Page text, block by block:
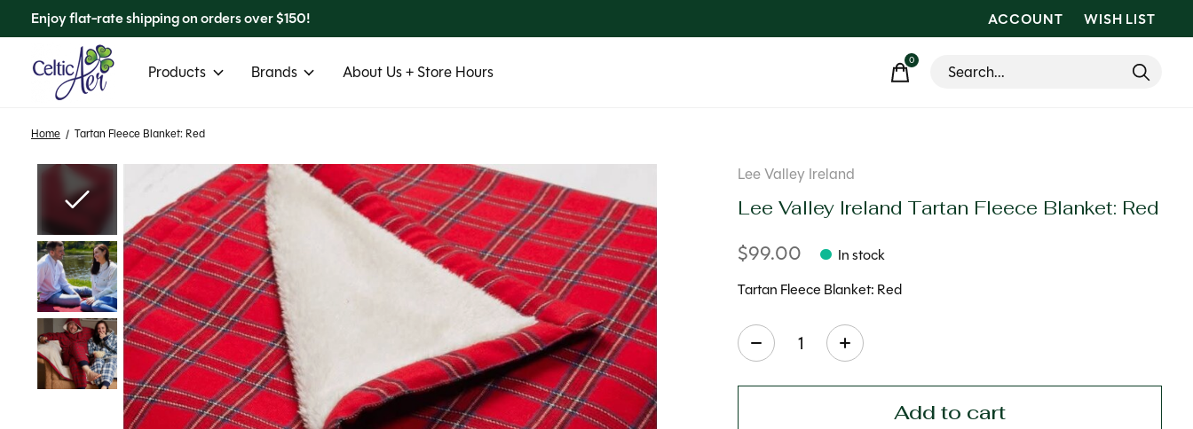
Enjoy flat-rate shipping on orders over $150! ACCOUNT WISH LIST
Products Brands About Us + Store Hours
0items
Home / Tartan Fleece Blanket: Red
Slideshow Items Lee Valley Ireland
Lee Valley Ireland Tartan Fleece Blanket: Red
$99.00
In stock
Tartan Fleece Blanket: Red
Quantity:
Add to cart